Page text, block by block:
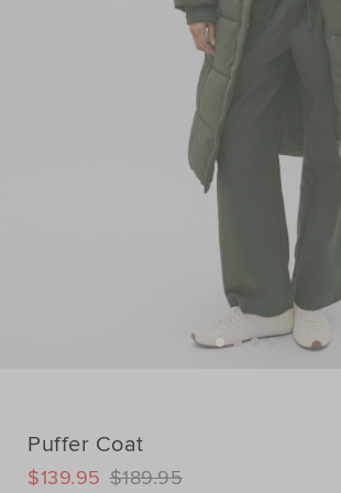
Puffer Coat
DETAILS
https://www.seedheritage.com/p/puffer-
$189.95
$139.95